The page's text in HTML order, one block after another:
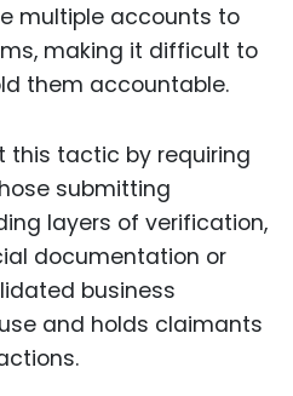
multiple accounts to
making it difficult to
them accountable.
this tactic by requiring
submitting
layers of verification,
documentation or
business
and holds claimants